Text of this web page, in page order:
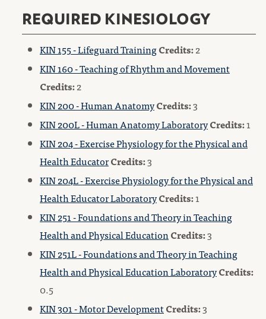
REQUIRED KINESIOLOGY
KIN 155 - Lifeguard TrainingCredits:2
KIN 160 - Teaching of Rhythm and Movement
Credits:2
KIN 200 - Human AnatomyCredits:3
KIN 200L - Human Anatomy LaboratoryCredits:1
KIN 204 - Exercise Physiology for the Physical and
Health EducatorCredits:3
KIN 204L - Exercise Physiology for the Physical and
Health Educator LaboratoryCredits:1
KIN 251 - Foundations and Theory in Teaching
Health and Physical EducationCredits:3
KIN 251L - Foundations and Theory in Teaching
Health and Physical Education LaboratoryCredits:
0.5
KIN 301 - Motor DevelopmentCredits:3